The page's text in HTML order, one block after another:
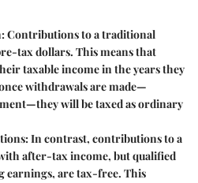
: Contributions to a traditional
tax dollars. This means that
taxable income in the years they
withdrawals are made—
will be taxed as ordinary
: In contrast, contributions to a
after-tax income, but qualified
earnings, are tax-free. This